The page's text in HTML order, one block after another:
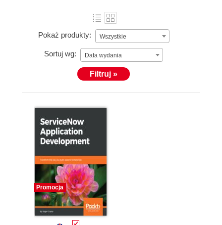
build cloud-native applications on ServiceNow.
Pokaż produkty: Wszystkie
Sortuj wg: Data wydania
Filtruj »
Promocja